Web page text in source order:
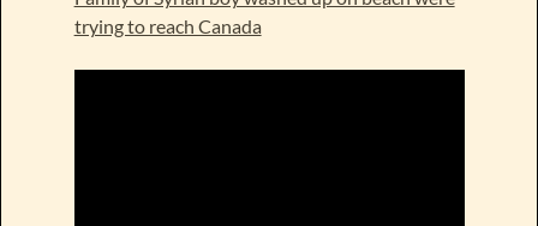
trying to reach Canada